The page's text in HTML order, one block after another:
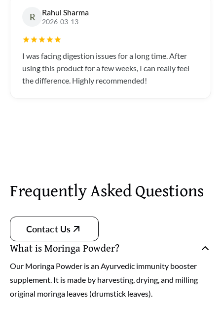
R Rahul Sharma
2026-03-13
I was facing digestion issues for a long time. After
using this product for a few weeks, I can really feel
the difference. Highly recommended!
Frequently Asked Questions
Contact Us
What is Moringa Powder?
Our Moringa Powder is an Ayurvedic immunity booster
supplement. It is made by harvesting, drying, and milling
original moringa leaves (drumstick leaves).